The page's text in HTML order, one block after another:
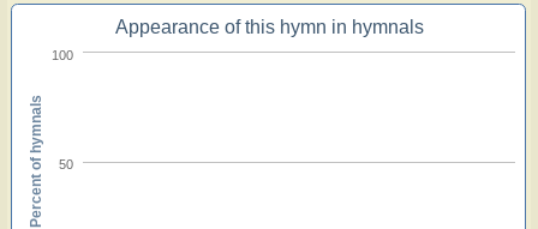
Appearance of this hymn in hymnals
50
100
Percent of hymnals